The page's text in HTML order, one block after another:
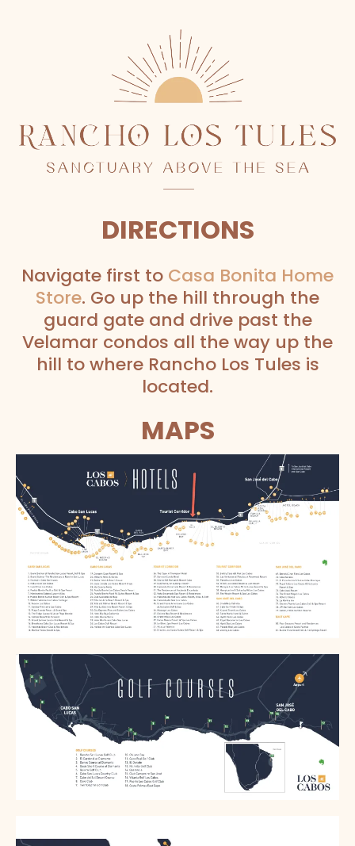
DIRECTIONS
Navigate first to Casa Bonita Home
Store. Go up the hill through the
guard gate and drive past the
Velamar condos all the way up the
hill to where Rancho Los Tules is
located.
MAPS